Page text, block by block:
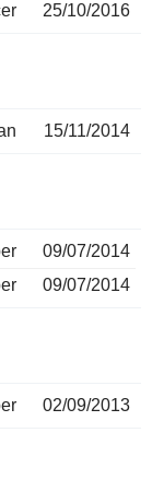
25/10/2016
15/11/2014
09/07/2014
09/07/2014
02/09/2013